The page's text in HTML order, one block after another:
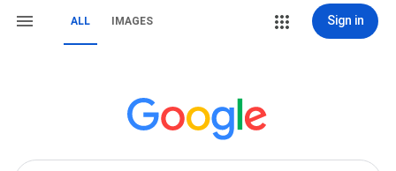
ALL IMAGES Sign in